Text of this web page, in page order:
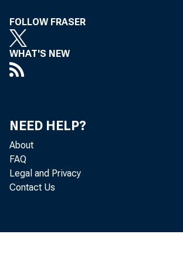
FOLLOW FRASER
WHAT'S NEW
NEED HELP?
About
FAQ
Legal and Privacy
Contact Us